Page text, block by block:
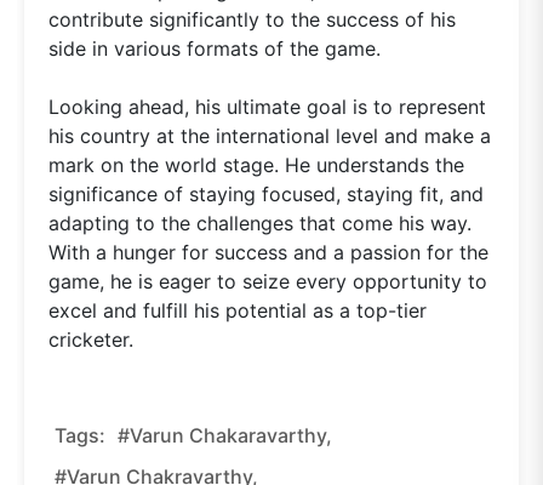
contribute significantly to the success of his
side in various formats of the game.
Looking ahead, his ultimate goal is to represent
his country at the international level and make a
mark on the world stage. He understands the
significance of staying focused, staying fit, and
adapting to the challenges that come his way.
With a hunger for success and a passion for the
game, he is eager to seize every opportunity to
excel and fulfill his potential as a top-tier
cricketer.
Tags: #Varun Chakaravarthy,
#Varun Chakravarthy,